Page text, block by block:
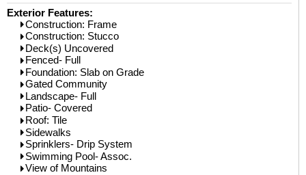
Exterior Features:
Construction: Frame
Construction: Stucco
Deck(s) Uncovered
Fenced- Full
Foundation: Slab on Grade
Gated Community
Landscape- Full
Patio- Covered
Roof: Tile
Sidewalks
Sprinklers- Drip System
Swimming Pool- Assoc.
View of Mountains